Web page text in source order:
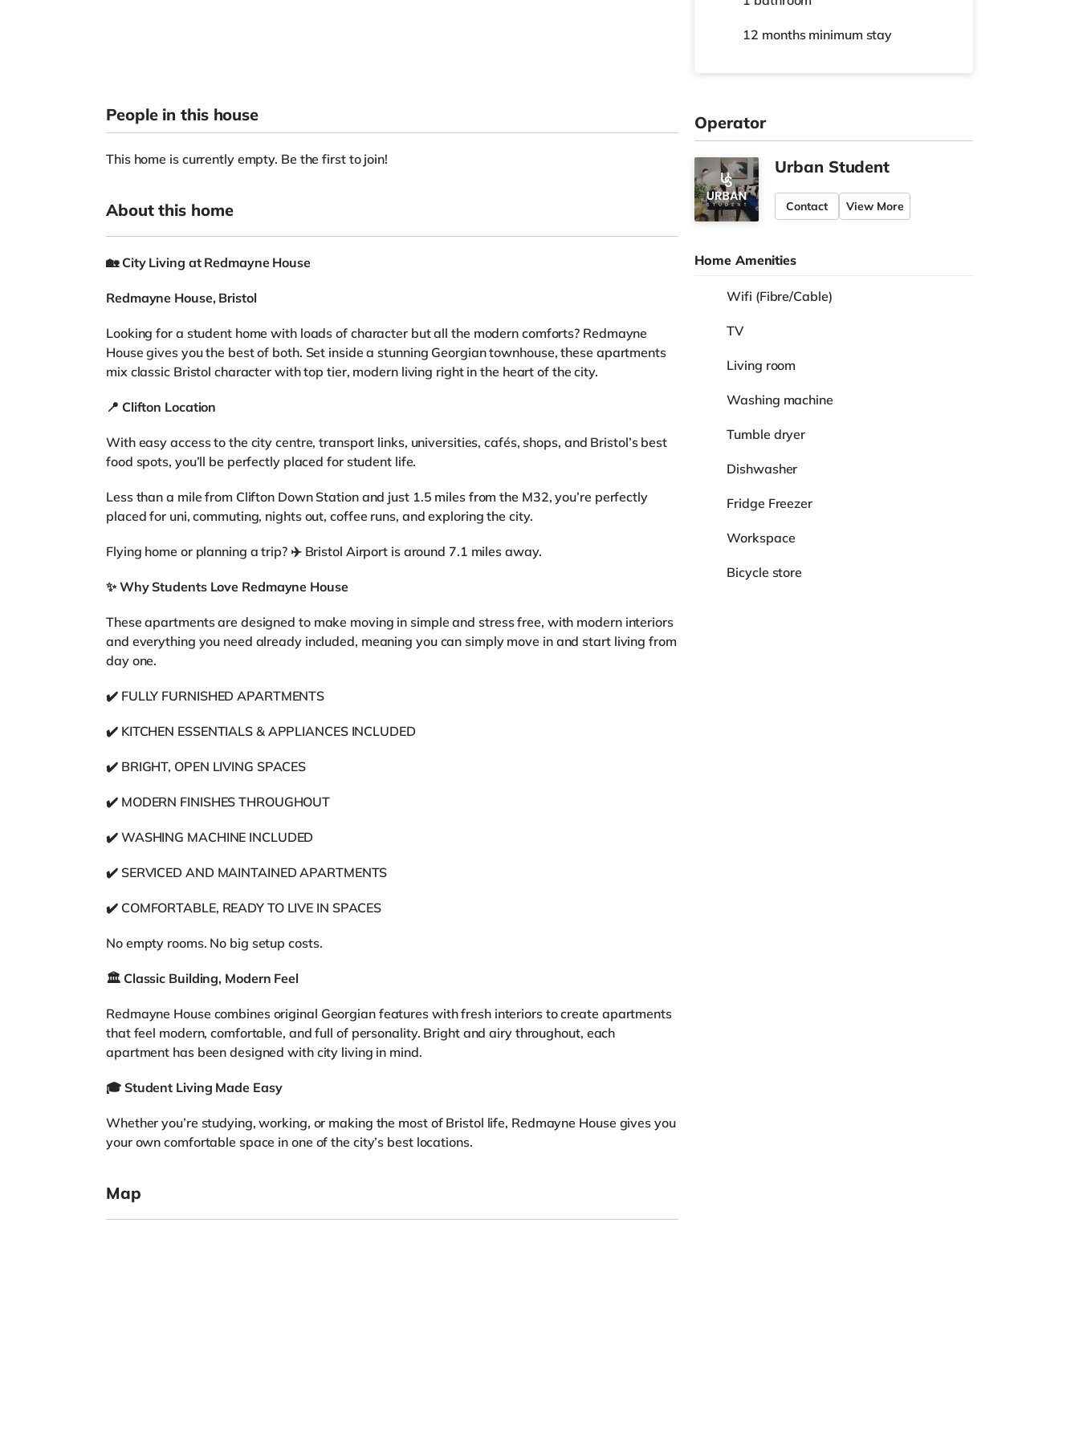
12 months minimum stay
People in this house
This home is currently empty. Be the first to join!
About this home
🏡 City Living at Redmayne House
Redmayne House, Bristol
Looking for a student home with loads of character but all the modern comforts? Redmayne
House gives you the best of both. Set inside a stunning Georgian townhouse, these apartments
mix classic Bristol character with top tier, modern living right in the heart of the city.
📍 Clifton Location
With easy access to the city centre, transport links, universities, cafés, shops, and Bristol’s best
food spots, you’ll be perfectly placed for student life.
Less than a mile from Clifton Down Station and just 1.5 miles from the M32, you’re perfectly
placed for uni, commuting, nights out, coffee runs, and exploring the city.
Flying home or planning a trip? ✈️ Bristol Airport is around 7.1 miles away.
✨Why Students Love Redmayne House
These apartments are designed to make moving in simple and stress free, with modern interiors
and everything you need already included, meaning you can simply move in and start living from
day one.
✔️ FULLY FURNISHED APARTMENTS
✔️ KITCHEN ESSENTIALS & APPLIANCES INCLUDED
✔️ BRIGHT, OPEN LIVING SPACES
✔️ MODERN FINISHES THROUGHOUT
✔️ WASHING MACHINE INCLUDED
✔️ SERVICED AND MAINTAINED APARTMENTS
✔️ COMFORTABLE, READY TO LIVE IN SPACES
No empty rooms. No big setup costs.
🏛️ Classic Building, Modern Feel
Redmayne House combines original Georgian features with fresh interiors to create apartments
that feel modern, comfortable, and full of personality. Bright and airy throughout, each
apartment has been designed with city living in mind.
🎓 Student Living Made Easy
Whether you’re studying, working, or making the most of Bristol life, Redmayne House gives you
your own comfortable space in one of the city’s best locations.
Map
Operator
Urban Student
Contact View More
Home Amenities
Wifi (Fibre/Cable)
TV
Living room
Washing machine
Tumble dryer
Dishwasher
Fridge Freezer
Workspace
Bicycle store